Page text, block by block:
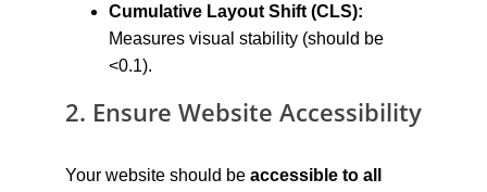
Cumulative Layout Shift (CLS):
Measures visual stability (should be
<0.1).
2. Ensure Website Accessibility
Your website should be accessible to all